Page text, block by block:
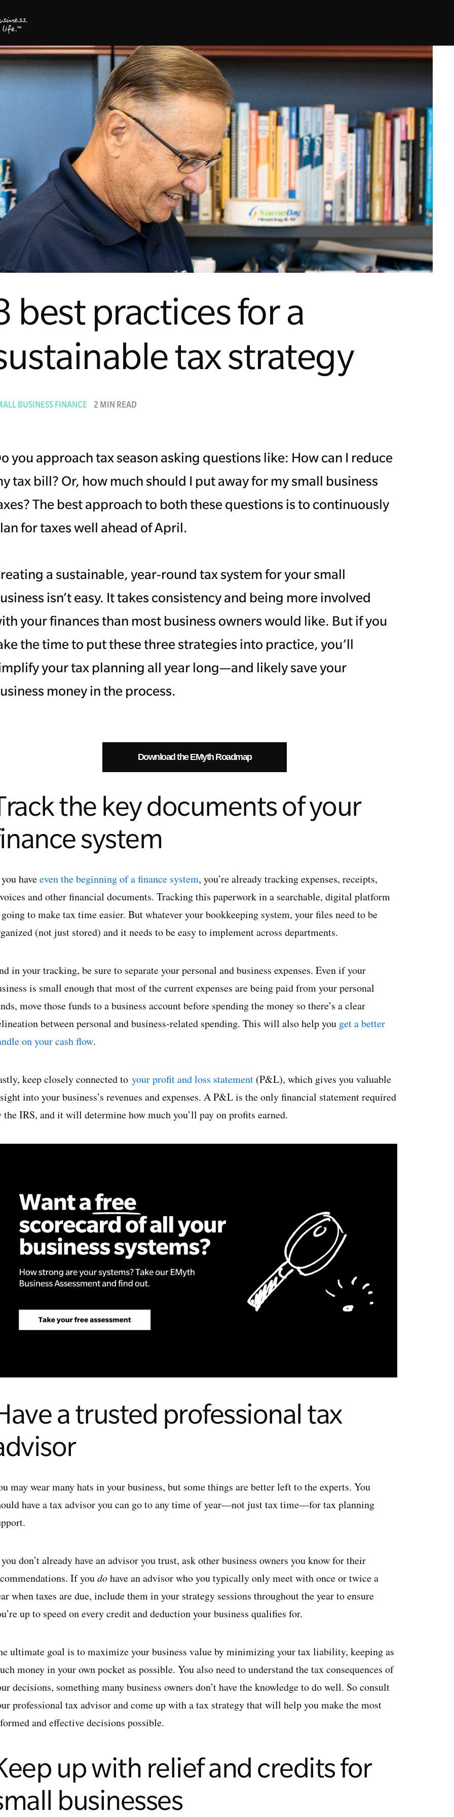
best practices for a
tax strategy
BUSINESS FINANCE 2 MIN READ
you approach tax season asking questions like: How can I reduce
tax bill? Or, how much should I put away for my small business
The best approach to both these questions is to continuously
for taxes well ahead of April.
a sustainable, year-round tax system for your small
isn’t easy. It takes consistency and being more involved
your finances than most business owners would like. But if you
the time to put these three strategies into practice, you’ll
your tax planning all year long—and likely save your
money in the process.
Download the EMyth Roadmap
the key documents of your
system
haveeven the beginning of a finance system, you’re already tracking expenses, receipts,
and other financial documents. Tracking this paperwork in a searchable, digital platform
to make tax time easier. But whatever your bookkeeping system, your files need to be
(not just stored) and it needs to be easy to implement across departments.
in your tracking, be sure to separate your personal and business expenses. Even if your
is small enough that most of the current expenses are being paid from your personal
move those funds to a business account before spending the money so there’s a clear
between personal and business-related spending. This will also help you get a better
on your cash flow.
keep closely connected to your profit and loss statement (P&L), which gives you valuable
into your business’s revenues and expenses. A P&L is the only financial statement required
the IRS, and it will determine how much you’ll pay on profits earned.
a trusted professional tax
may wear many hats in your business, but some things are better left to the experts. You
have a tax advisor you can go to any time of year—not just tax time—for tax planning
don’t already have an advisor you trust, ask other business owners you know for their
If youdohave an advisor who you typically only meet with once or twice a
when taxes are due, include them in your strategy sessions throughout the year to ensure
up to speed on every credit and deduction your business qualifies for.
ultimate goal is tomaximize your business valueby minimizing your tax liability, keeping as
money in your own pocket as possible. You also need to understand the tax consequences of
decisions, something many business owners don’t have the knowledge to do well. So consult
professional tax advisor and come up with a tax strategy that will help you make the most
and effective decisions possible.
up with relief and credits for
businesses